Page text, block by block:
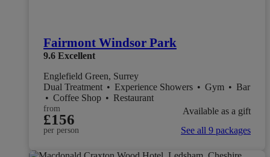
Fairmont Windsor Park
9.6 Excellent
Englefield Green, Surrey
Dual Treatment • Experience Showers • Gym • Bar
• Coffee Shop • Restaurant
from
£156
per person
Available as a gift
See all 9 packages